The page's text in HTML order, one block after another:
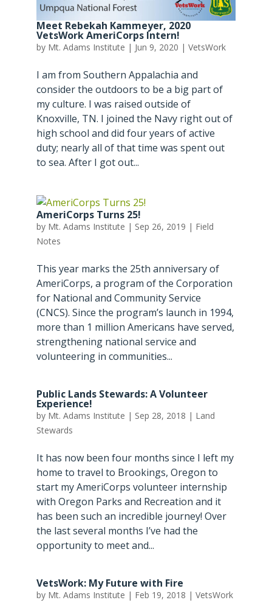
Meet Rebekah Kammeyer, 2020
VetsWork AmeriCorps Intern!
by Mt. Adams Institute | Jun 9, 2020 | VetsWork
I am from Southern Appalachia and
consider the outdoors to be a big part of
my culture. I was raised outside of
Knoxville, TN. I joined the Navy right out of
high school and did four years of active
duty; nearly all of that time was spent out
to sea. After I got out...
AmeriCorps Turns 25!
by Mt. Adams Institute | Sep 26, 2019 | Field
Notes
This year marks the 25th anniversary of
AmeriCorps, a program of the Corporation
for National and Community Service
(CNCS). Since the program’s launch in 1994,
more than 1 million Americans have served,
strengthening national service and
volunteering in communities...
Public Lands Stewards: A Volunteer
Experience!
by Mt. Adams Institute | Sep 28, 2018 | Land
Stewards
It has now been four months since I left my
home to travel to Brookings, Oregon to
start my AmeriCorps volunteer internship
with Oregon Parks and Recreation and it
has been such an incredible journey! Over
the last several months I’ve had the
opportunity to meet and...
VetsWork: My Future with Fire
by Mt. Adams Institute | Feb 19, 2018 | VetsWork